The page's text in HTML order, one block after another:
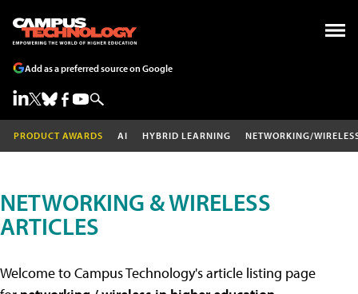
Add as a preferred source on Google
PRODUCT AWARDS AI HYBRID LEARNING NETWORKING/
NETWORKING & WIRELESS
ARTICLES
Welcome to Campus Technology's article listing page